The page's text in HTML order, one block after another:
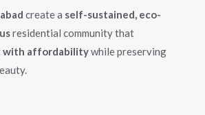
create a self-sustained, eco-
residential community that
with affordabilitywhile preserving